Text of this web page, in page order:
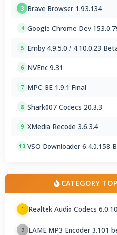
3 Brave Browser 1.93.134
4 Google Chrome Dev
5 Emby 4.9.5.0 / 4.10.0.23
6 NVEnc 9.31
7 MPC-BE 1.9.1 Final
8 Shark007 Codecs 20.8.3
9 XMedia Recode 3.6.3.4
10 VSO Downloader 6.4.0.158
CATEGORY
1 Realtek Audio Codecs
2 LAME MP3 Encoder 3.101